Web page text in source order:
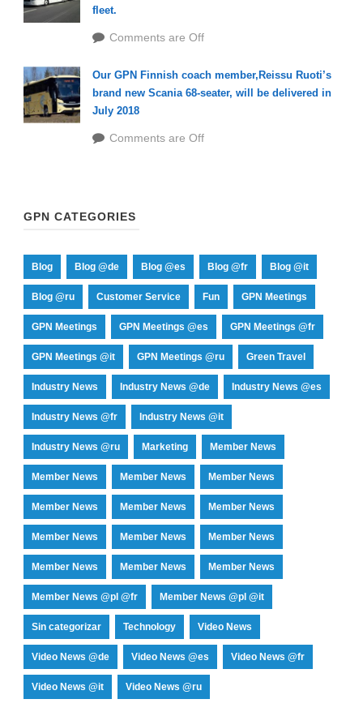
fleet.
Comments are Off
Our GPN Finnish coach member,Reissu Ruoti’s
brand new Scania 68-seater, will be delivered in
July 2018
Comments are Off
GPN CATEGORIES
Blog Blog @de Blog @es Blog @fr Blog @it
Blog @ru Customer Service Fun GPN Meetings
GPN Meetings GPN Meetings @es GPN Meetings @fr
GPN Meetings @it GPN Meetings @ru Green Travel
Industry News Industry News @de Industry News @es
Industry News @fr Industry News @it
Industry News @ru Marketing Member News
Member News Member News Member News
Member News Member News Member News
Member News Member News Member News
Member News Member News Member News
Member News @pl @fr Member News @pl @it
Sin categorizar Technology Video News
Video News @de Video News @es Video News @fr
Video News @it Video News @ru